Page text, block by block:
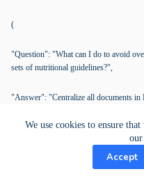
We use cookies to ensure
our
Accept
(
"Question": "What can I do to avoid
sets of nutritional guidelines?",
"Answer": "Centralize all documents in